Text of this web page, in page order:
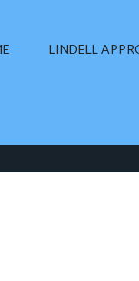
LINDELL